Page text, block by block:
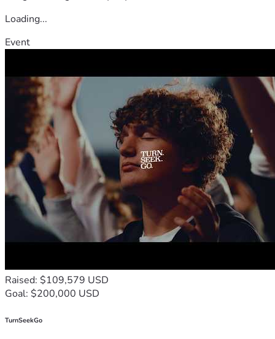
Loading...
Event
Raised: $109,579 USD
Goal: $200,000 USD
TurnSeekGo